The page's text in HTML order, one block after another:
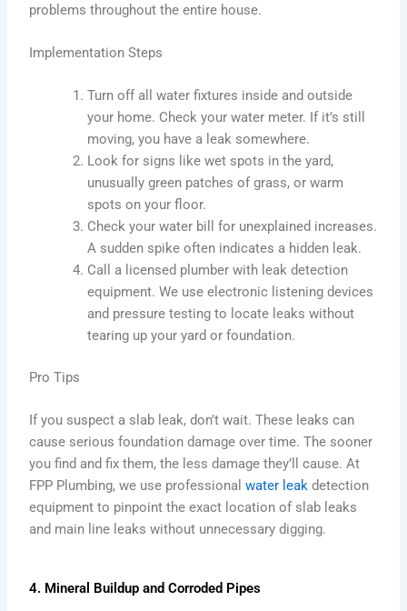
problems throughout the entire house.
Implementation Steps
Turn off all water fixtures inside and outside
your home. Check your water meter. If it’s still
moving, you have a leak somewhere.
Look for signs like wet spots in the yard,
unusually green patches of grass, or warm
spots on your floor.
Check your water bill for unexplained increases.
A sudden spike often indicates a hidden leak.
Call a licensed plumber with leak detection
equipment. We use electronic listening devices
and pressure testing to locate leaks without
tearing up your yard or foundation.
Pro Tips
If you suspect a slab leak, don’t wait. These leaks can
cause serious foundation damage over time. The sooner
you find and fix them, the less damage they’ll cause. At
FPP Plumbing, we use professionalwater leak detection
equipment to pinpoint the exact location of slab leaks
and main line leaks without unnecessary digging.
4. Mineral Buildup and Corroded Pipes